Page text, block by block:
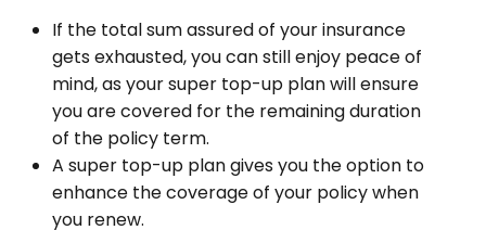
If the total sum assured of your insurance
gets exhausted, you can still enjoy peace of
mind, as your super top-up plan will ensure
you are covered for the remaining duration
of the policy term.
A super top-up plan gives you the option to
enhance the coverage of your policy when
you renew.